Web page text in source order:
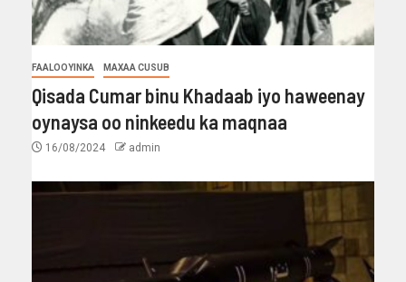
FAALOOYINKA MAXAA CUSUB
Qisada Cumar binu Khadaab iyo haweenay
oynaysa oo ninkeedu ka maqnaa
16/08/2024 admin